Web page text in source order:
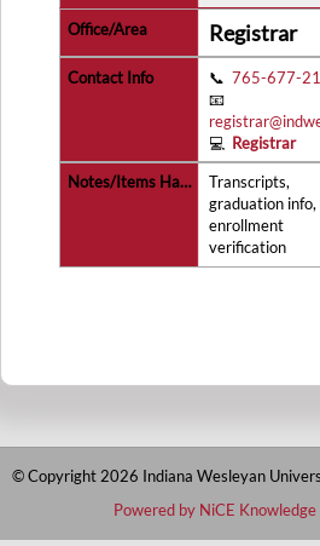
Registrar
📞765-677-
📧
💻 Registrar
Transcripts,
graduation info,
enrollment
verification
Powered by NiCE